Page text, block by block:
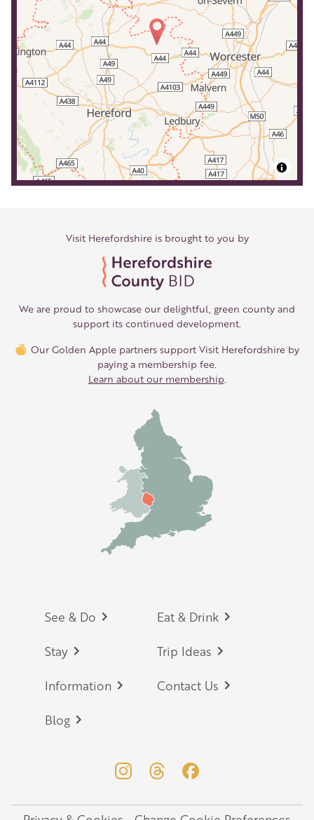
Visit Herefordshire is brought to you by
We are proud to showcase our delightful, green county and
support its continued development.
Our Golden Apple partners support Visit Herefordshire by
paying a membership fee.
Learn about our membership
Footer
See & Do Eat & Drink
Stay Trip Ideas
Information Contact Us
Blog